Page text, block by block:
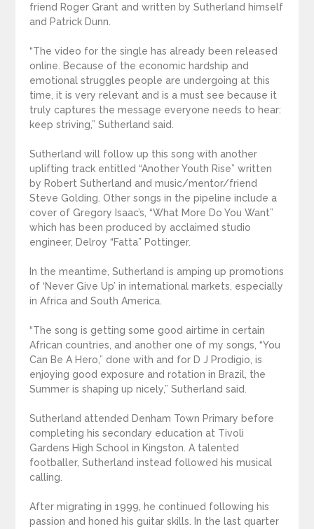
friend Roger Grant and written by Sutherland himself
and Patrick Dunn.
“The video for the single has already been released
online. Because of the economic hardship and
emotional struggles people are undergoing at this
time, it is very relevant and is a must see because it
truly captures the message everyone needs to hear:
keep striving,” Sutherland said.
Sutherland will follow up this song with another
uplifting track entitled “Another Youth Rise” written
by Robert Sutherland and music/mentor/friend
Steve Golding. Other songs in the pipeline include a
cover of Gregory Isaac’s, “What More Do You Want”
which has been produced by acclaimed studio
engineer, Delroy “Fatta” Pottinger.
In the meantime, Sutherland is amping up promotions
of ‘Never Give Up’ in international markets, especially
in Africa and South America.
“The song is getting some good airtime in certain
African countries, and another one of my songs, “You
Can Be A Hero,” done with and for D J Prodigio, is
enjoying good exposure and rotation in Brazil, the
Summer is shaping up nicely,” Sutherland said.
Sutherland attended Denham Town Primary before
completing his secondary education at Tivoli
Gardens High School in Kingston. A talented
footballer, Sutherland instead followed his musical
calling.
After migrating in 1999, he continued following his
passion and honed his guitar skills. In the last quarter